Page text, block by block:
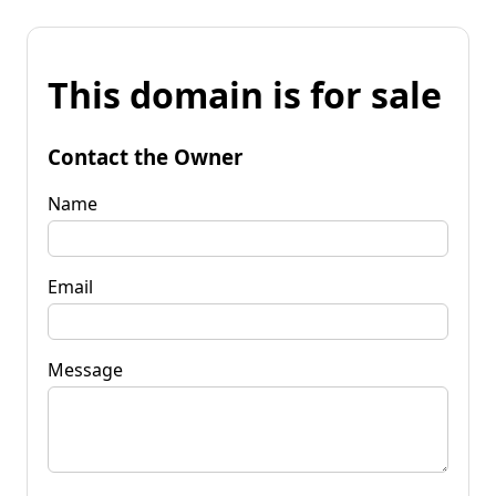
This domain is for sale
Contact the Owner
Name
Email
Message